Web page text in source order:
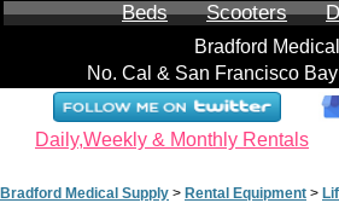
Beds
Scooters
Bradford
No. Cal & San Francisco
Daily,Weekly & Monthly Rentals
Bradford Medical Supply > Rental Equipment >